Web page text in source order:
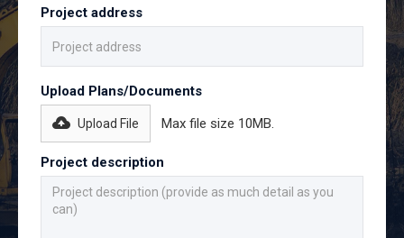
Project address
Upload Plans/Documents
Upload File Max file size 10MB.
Project description